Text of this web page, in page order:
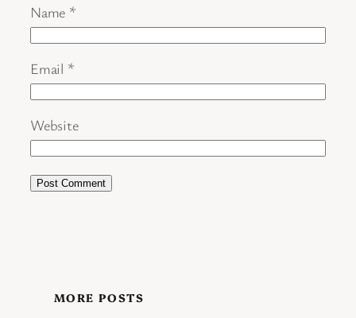
Name *
Email *
Website
MORE POSTS